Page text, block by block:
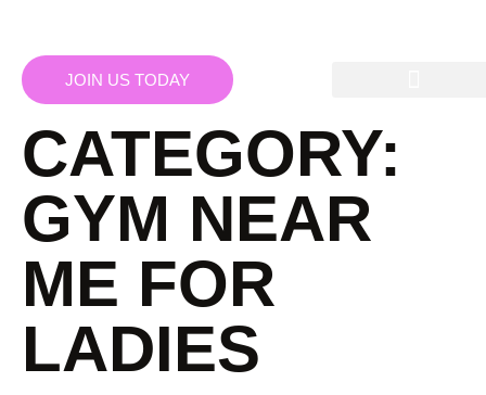
JOIN US TODAY
CATEGORY:
GYM NEAR
ME FOR
LADIES